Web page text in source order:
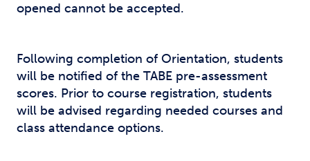
opened cannot be accepted.
Following completion of Orientation, students
will be notified of the TABE pre-assessment
scores. Prior to course registration, students
will be advised regarding needed courses and
class attendance options.